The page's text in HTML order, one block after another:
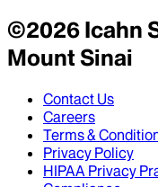
©2026Icahn
Mount Sinai
Contact Us
Careers
Terms &
Privacy Policy
HIPAA Privacy